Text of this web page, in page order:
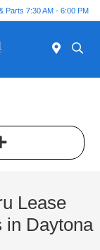
Parts 7:30 AM - 6:00 PM
Lease
in Daytona